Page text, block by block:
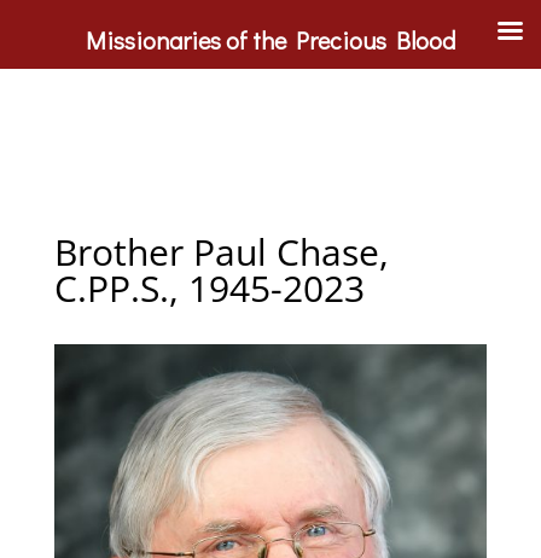
Brother Paul Chase,
C.PP.S., 1945-2023
Missionaries of the Precious Blood